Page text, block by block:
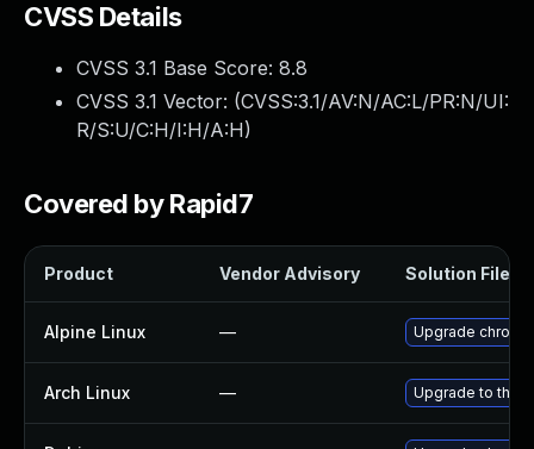
CVSS Details
CVSS 3.1 Base Score: 8.8
CVSS 3.1 Vector: (CVSS:3.1/AV:N/AC:L/PR:N/UI:
R/S:U/C:H/I:H/A:H)
Covered by Rapid7
Product Vendor Advisory Solution File
Alpine Linux — Upgrade
Arch Linux — Upgrade to the